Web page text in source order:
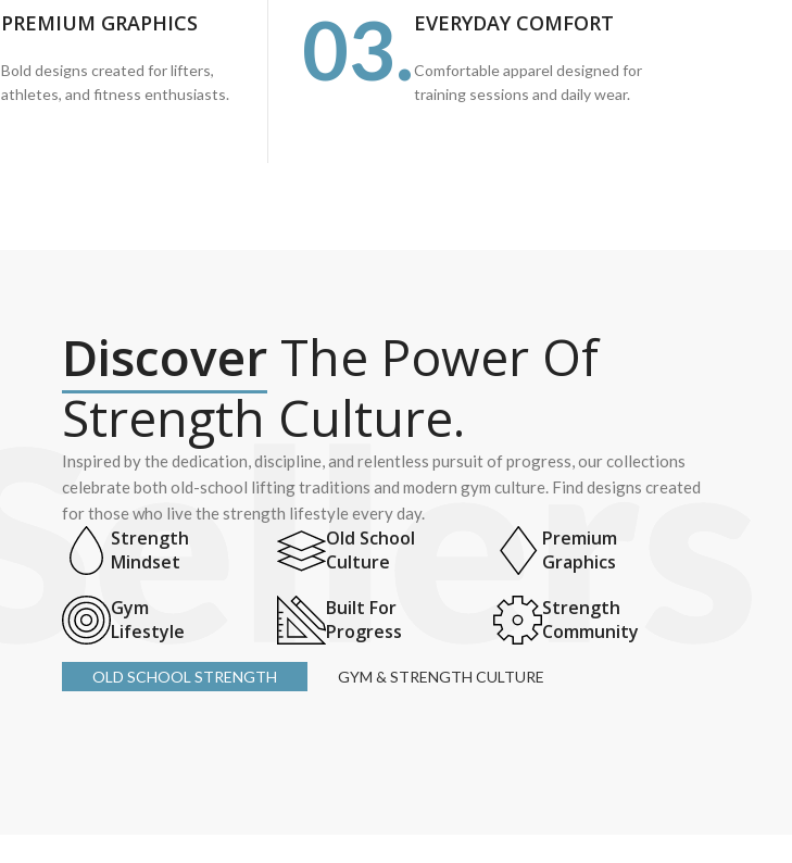
PREMIUM GRAPHICS
Bold designs created for lifters,
athletes, and fitness enthusiasts.
03. EVERYDAY COMFORT
Comfortable apparel designed for
training sessions and daily wear.
Discover The Power Of
Strength Culture.
Inspired by the dedication, discipline, and relentless pursuit of progress, our collections
celebrate both old-school lifting traditions and modern gym culture. Find designs created
for those who live the strength lifestyle every day.
Strength
Mindset
Old School
Culture
Premium
Graphics
Gym
Lifestyle
Built For
Progress
Strength
Community
OLD SCHOOL STRENGTH GYM & STRENGTH CULTURE